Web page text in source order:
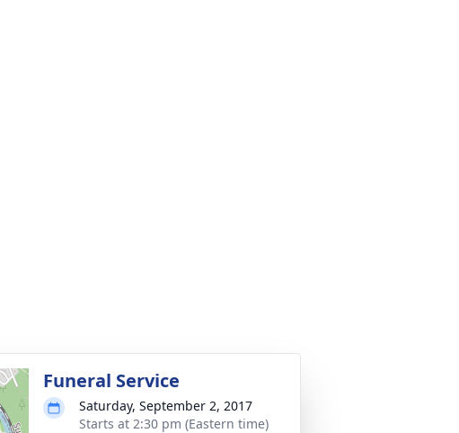
Funeral Service
Saturday, September 2, 2017
Starts at 2:30 pm (Eastern time)